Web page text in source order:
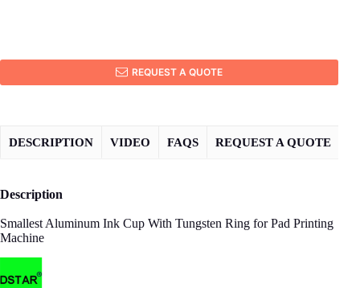
REQUEST A QUOTE
DESCRIPTION VIDEO FAQS REQUEST A QUOTE
Description
Smallest Aluminum Ink Cup With Tungsten Ring for Pad Printing
Machine